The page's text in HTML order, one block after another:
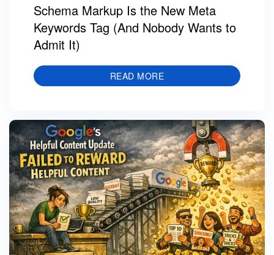
Schema Markup Is the New Meta
Keywords Tag (And Nobody Wants to
Admit It)
READ MORE